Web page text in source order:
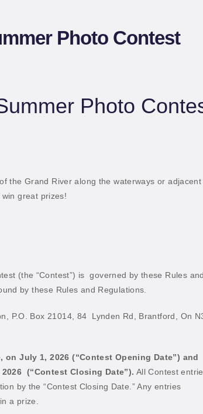
Photo Contest
Photo
the Grand River along the waterways or adjacent
great prizes!
(the “Contest”) is governed by these Rules
by these Rules and Regulations.
P.O. Box 21014, 84
Lynden Rd, Brantford, On
on July 1, 2026 (“Contest Opening Date”) and
(“Contest Closing Date”). All Contest
by the “Contest Closing Date.” Any entries
a prize.